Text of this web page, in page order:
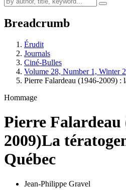
Breadcrumb
Érudit
Journals
Ciné-Bulles
Volume 28, Number 1, Winter
Pierre Falardeau (1946-2009) :
Hommage
Pierre Falardeau
2009)La
Québec
Jean-Philippe Gravel